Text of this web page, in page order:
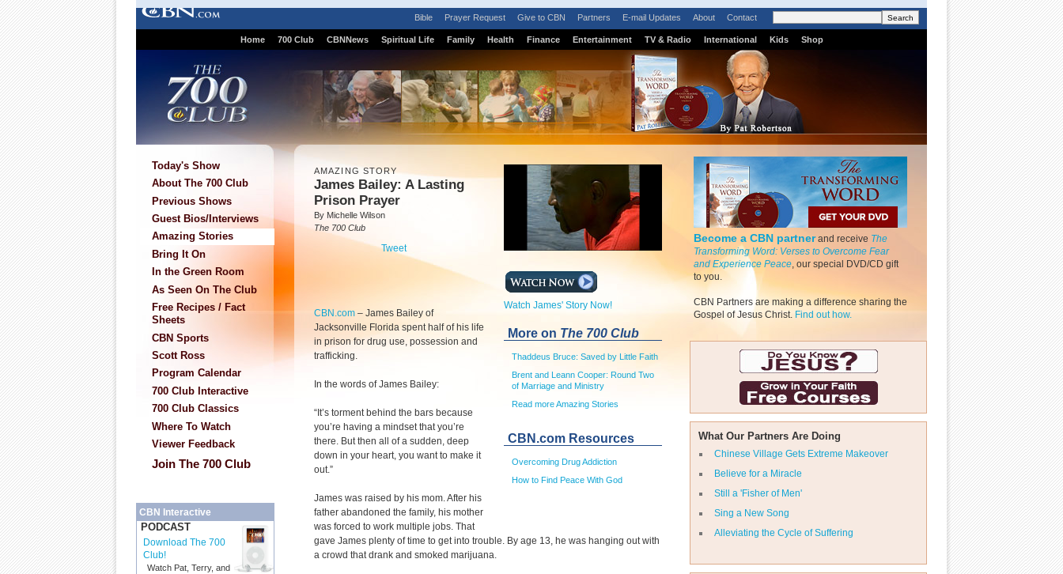
Bible Prayer Request Give to CBN Partners E-mail Updates About Contact
Home 700 Club CBNNews Spiritual Life Family Health Finance Entertainment TV & Radio International Kids Shop
Today's Show
About The 700 Club
Previous Shows
Guest Bios/Interviews
Amazing Stories
Bring It On
In the Green Room
As Seen On The Club
Free Recipes / Fact
Sheets
CBN Sports
Scott Ross
Program Calendar
700 Club Interactive
700 Club Classics
Where To Watch
Viewer Feedback
Join The 700 Club
CBN Interactive
PODCAST
Download The 700
Club!
Watch Pat, Terry, and
Become a CBN partnerand receive The
Transforming Word: Verses to Overcome Fear
and Experience Peace, our special DVD/CD gift
to you.
CBN Partners are making a difference sharing the
Gospel of Jesus Christ. Find out how.
What Our Partners Are Doing
Chinese Village Gets Extreme Makeover
Believe for a Miracle
Still a 'Fisher of Men'
Sing a New Song
Alleviating the Cycle of Suffering
Watch James' Story Now!
More on The 700 Club
Thaddeus Bruce: Saved by Little Faith
Brent and Leann Cooper: Round Two
of Marriage and Ministry
Read more Amazing Stories
CBN.com Resources
Overcoming Drug Addiction
How to Find Peace With God
AMAZING STORY
James Bailey: A Lasting
Prison Prayer
By Michelle Wilson
The 700 Club
Tweet
CBN.com – James Bailey of
Jacksonville Florida spent half of his life
in prison for drug use, possession and
trafficking.
In the words of James Bailey:
“It’s torment behind the bars because
you’re having a mindset that you’re
there. But then all of a sudden, deep
down in your heart, you want to make it
out.”
James was raised by his mom. After his
father abandoned the family, his mother
was forced to work multiple jobs. That
gave James plenty of time to get into trouble. By age 13, he was hanging out with
a crowd that drank and smoked marijuana.